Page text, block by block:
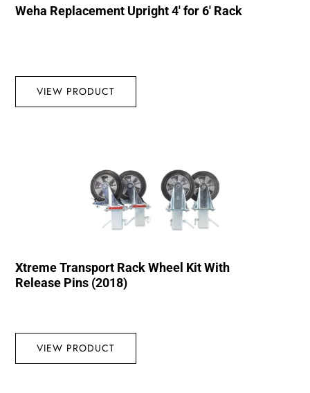
Weha Replacement Upright 4′ for 6′ Rack
VIEW PRODUCT
Xtreme Transport Rack Wheel Kit With
Release Pins (2018)
VIEW PRODUCT